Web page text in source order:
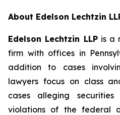
About Edelson Lechtzin
Edelson Lechtzin LLPis a
firm with offices in
addition to cases
lawyers focus on class
cases alleging
violations of the federal